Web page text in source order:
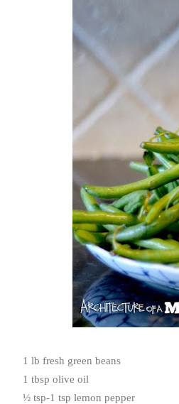
1 lb fresh green beans
1 tbsp olive oil
½ tsp-1 tsp lemon pepper